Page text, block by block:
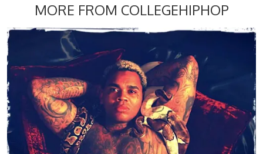
MORE FROM COLLEGEHIPHOP